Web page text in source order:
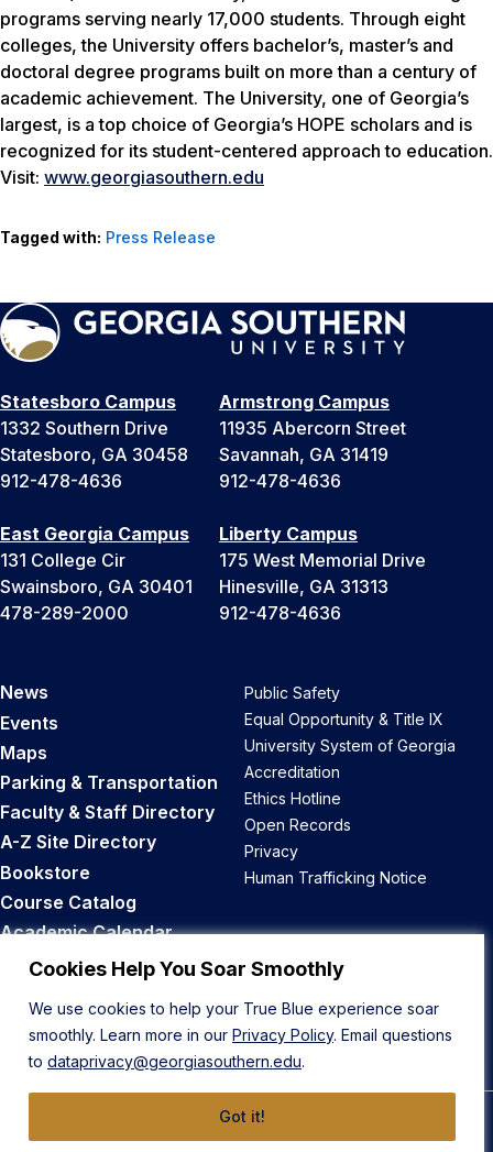
Cookies Help You Soar Smoothly
We use cookies to help your True Blue experience soar
smoothly. Learn more in our Privacy Policy. Email questions
to dataprivacy@georgiasouthern.edu.
Got it!
programs serving nearly 17,000 students. Through eight
colleges, the University offers bachelor’s, master’s and
doctoral degree programs built on more than a century of
academic achievement. The University, one of Georgia’s
largest, is a top choice of Georgia’s HOPE scholars and is
recognized for its student-centered approach to education.
Visit: www.georgiasouthern.edu
Tagged with: Press Release
Statesboro Campus
1332 Southern Drive
Statesboro, GA 30458
912-478-4636
Armstrong Campus
11935 Abercorn Street
Savannah, GA 31419
912-478-4636
East Georgia Campus
131 College Cir
Swainsboro, GA 30401
478-289-2000
Liberty Campus
175 West Memorial Drive
Hinesville, GA 31313
912-478-4636
News
Events
Maps
Parking & Transportation
Faculty & Staff Directory
A-Z Site Directory
Bookstore
Course Catalog
Academic Calendar
Career Opportunities
Public Safety
Equal Opportunity & Title IX
University System of Georgia
Accreditation
Ethics Hotline
Open Records
Privacy
Human Trafficking Notice
Back to Top